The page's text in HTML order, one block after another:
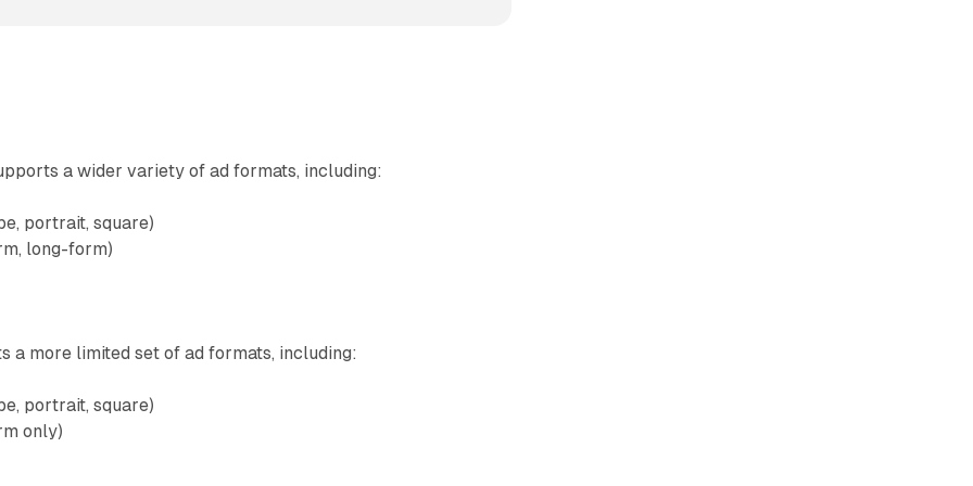
a wider variety of ad formats, including:
portrait, square)
long-form)
a more limited set of ad formats, including:
portrait, square)
only)